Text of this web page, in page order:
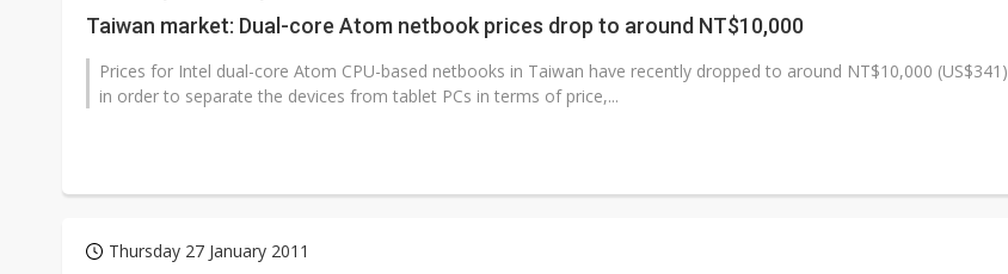
Taiwan market: Dual-core Atom netbook prices drop to around NT$10,000
Prices for Intel dual-core Atom CPU-based netbooks in Taiwan have recently dropped to around NT$10,000 (US$341)
in order to separate the devices from tablet PCs in terms of price,...
Thursday 27 January 2011